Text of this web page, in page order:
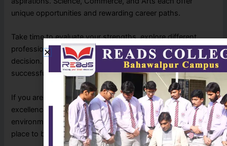
unique opportunities and rewarding career paths.
Take time to evaluate your strengths, explore different
professions, and seek guidance before making your
decision. Choosing the right stream today can shape a
successful future tomorrow.
If you are looking for an institution that combines academic
excellence, experienced faculty, and a supportive learning
environment, READS College Bahawalpur is an excellent
place to begin your educational journey.